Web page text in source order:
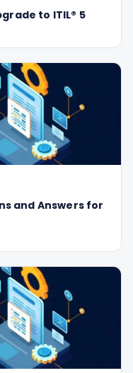
to ITIL® 5
and Answers for